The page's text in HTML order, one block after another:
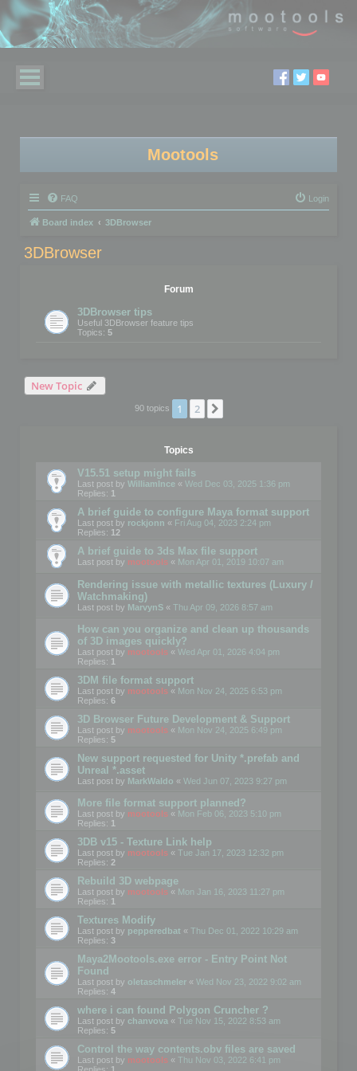
Mootools
FAQ Login
Board index 3DBrowser
3DBrowser
Forum
3DBrowser tips
Useful 3DBrowser feature tips
Topics: 5
New Topic
90 topics 1 2
Topics
V15.51 setup might fails
Last post by WilliamInce « Wed Dec 03, 2025 1:36 pm
Replies: 1
A brief guide to configure Maya format support
Last post by rockjonn « Fri Aug 04, 2023 2:24 pm
Replies: 12
A brief guide to 3ds Max file support
Last post by mootools « Mon Apr 01, 2019 10:07 am
Rendering issue with metallic textures (Luxury /
Watchmaking)
Last post by MarvynS « Thu Apr 09, 2026 8:57 am
How can you organize and clean up thousands
of 3D images quickly?
Last post by mootools « Wed Apr 01, 2026 4:04 pm
Replies: 1
3DM file format support
Last post by mootools « Mon Nov 24, 2025 6:53 pm
Replies: 6
3D Browser Future Development & Support
Last post by mootools « Mon Nov 24, 2025 6:49 pm
Replies: 5
New support requested for Unity *.prefab and
Unreal *.asset
Last post by MarkWaldo « Wed Jun 07, 2023 9:27 pm
More file format support planned?
Last post by mootools « Mon Feb 06, 2023 5:10 pm
Replies: 1
3DB v15 - Texture Link help
Last post by mootools « Tue Jan 17, 2023 12:32 pm
Replies: 2
Rebuild 3D webpage
Last post by mootools « Mon Jan 16, 2023 11:27 pm
Replies: 1
Textures Modify
Last post by pepperedbat « Thu Dec 01, 2022 10:29 am
Replies: 3
Maya2Mootools.exe error - Entry Point Not
Found
Last post by oletaschmeler « Wed Nov 23, 2022 9:02 am
Replies: 4
where i can found Polygon Cruncher ?
Last post by chanvova « Tue Nov 15, 2022 8:53 am
Replies: 5
Control the way contents.obv files are saved
Last post by mootools « Thu Nov 03, 2022 6:41 pm